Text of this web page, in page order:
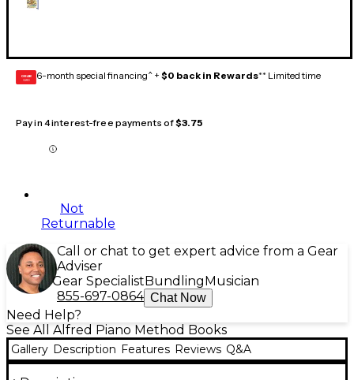
GEAR
CARD 6-month special financing^ + $0 back in Rewards** Limited time
Pay in 4 interest-free payments of$3.75
Not
Returnable
Call or chat to get expert advice from a Gear
Adviser
Gear Specialist Bundling Musician
855-697-0864 Chat Now
Need Help?
See All Alfred Piano Method Books
Gallery Description Features Reviews Q&A